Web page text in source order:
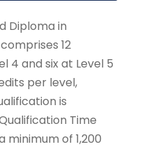
Diploma in
12
4 and six at Level 5
per level,
is
Time
minimum of 1,200